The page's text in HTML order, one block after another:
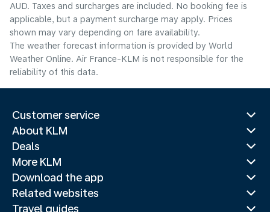
AUD. Taxes and surcharges are included. No booking fee is
applicable, but a payment surcharge may apply. Prices
shown may vary depending on fare availability.
The weather forecast information is provided by World
Weather Online. Air France-KLM is not responsible for the
reliability of this data.
Customer service
About KLM
Deals
More KLM
Download the app
Related websites
Travel guides